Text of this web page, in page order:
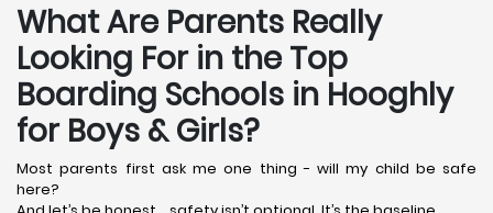
What Are Parents Really
Looking For in the Top
Boarding Schools in Hooghly
for Boys & Girls?
Most parents first ask me one thing - will my child be safe
here?